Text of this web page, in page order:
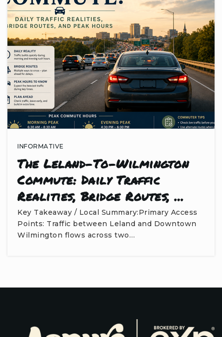
INFORMATIVE
The Leland-To-Wilmington
Commute: Daily Traffic
Realities, Bridge Routes, …
Key Takeaway / Local Summary:Primary Access
Points: Traffic between Leland and Downtown
Wilmington flows across two…